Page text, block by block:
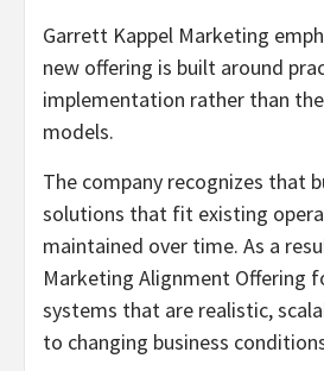
Garrett Kappel Marketing
new offering is built around
implementation rather than
models.
The company recognizes that
solutions that fit existing
maintained over time. As a
Marketing Alignment Offering
systems that are realistic,
to changing business